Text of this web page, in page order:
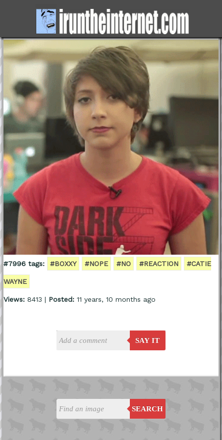
SEARCH
#7996 tags: #BOXXY #NOPE #NO #REACTION #CATIE
WAYNE
Views:8413 | Posted:11 years, 10 months ago
SAY IT